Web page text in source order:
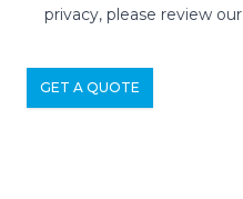
privacy, please review our
GET A QUOTE